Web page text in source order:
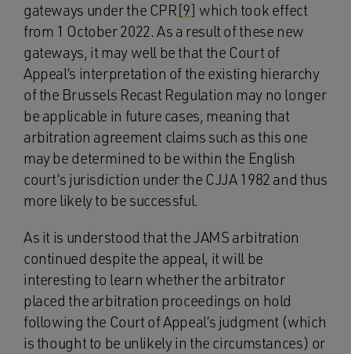
gateways under the CPR[9] which took effect
from 1 October 2022. As a result of these new
gateways, it may well be that the Court of
Appeal’s interpretation of the existing hierarchy
of the Brussels Recast Regulation may no longer
be applicable in future cases, meaning that
arbitration agreement claims such as this one
may be determined to be within the English
court’s jurisdiction under the CJJA 1982 and thus
more likely to be successful.
As it is understood that the JAMS arbitration
continued despite the appeal, it will be
interesting to learn whether the arbitrator
placed the arbitration proceedings on hold
following the Court of Appeal’s judgment (which
is thought to be unlikely in the circumstances) or